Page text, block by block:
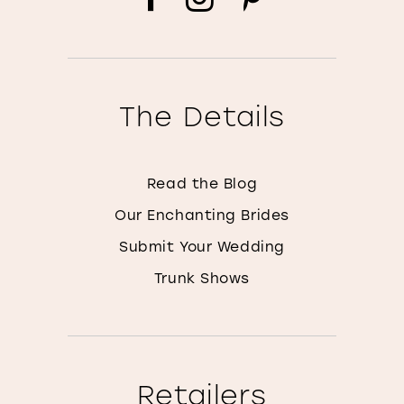
The Details
Read the Blog
Our Enchanting Brides
Submit Your Wedding
Trunk Shows
Retailers